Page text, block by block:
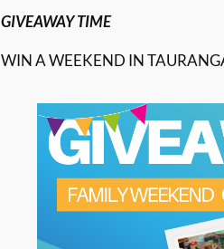
GIVEAWAY TIME
WIN A WEEKEND IN